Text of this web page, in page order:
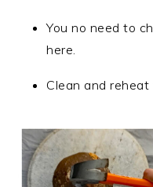
You no need to
here.
Clean and